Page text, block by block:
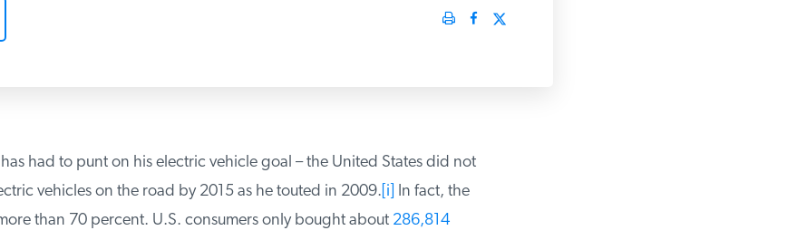
had to punt on his electric vehicle goal – the United States did not
vehicles on the road by 2015 as he touted in 2009.[i]In fact, the
than 70 percent. U.S. consumers only bought about286,814